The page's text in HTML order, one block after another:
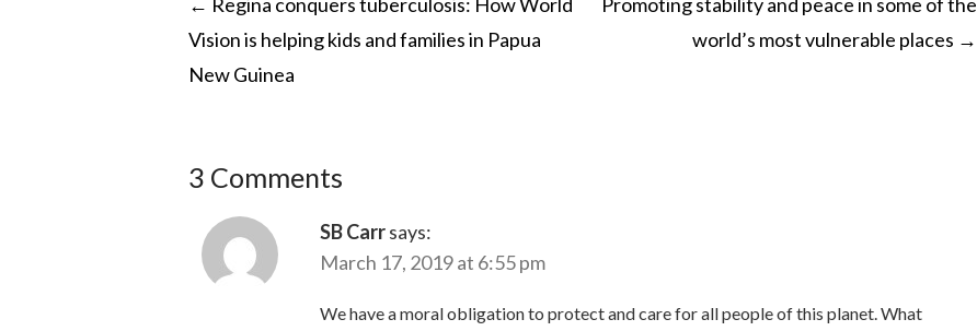
NAVIGATION
Vision is helping kids and families in Papua
New Guinea
world’s most vulnerable places →
3 Comments
SB Carrsays:
March 17, 2019 at 6:55 pm
We have a moral obligation to protect and care for all people of this planet. What